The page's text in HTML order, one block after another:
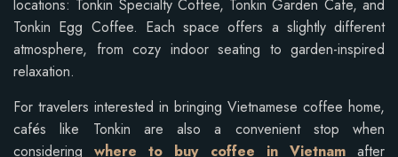
locations: Tonkin Specialty Coffee, Tonkin Garden Cafe, and
Tonkin Egg Coffee. Each space offers a slightly different
atmosphere, from cozy indoor seating to garden-inspired
relaxation.
For travelers interested in bringing Vietnamese coffee home,
cafés like Tonkin are also a convenient stop when
consideringwhere to buy coffee in Vietnamafter